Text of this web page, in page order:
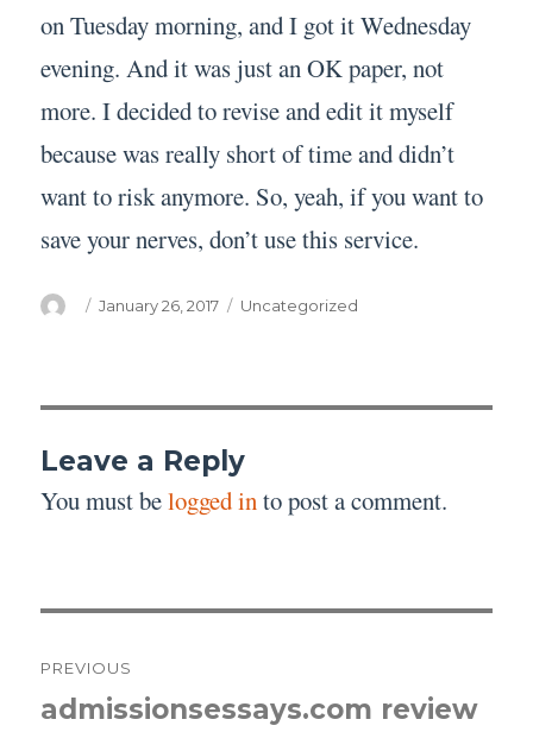
on Tuesday morning, and I got it Wednesday
evening. And it was just an OK paper, not
more. I decided to revise and edit it myself
because was really short of time and didn’t
want to risk anymore. So, yeah, if you want to
save your nerves, don’t use this service.
Author
Posted
January 26, 2017 Categories
Uncategorized
Leave a Reply
You must belogged into post a comment.
navigation
PREVIOUS
Previous
admissionsessays.com review